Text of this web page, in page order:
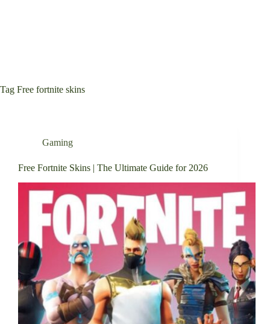
Tag Free fortnite skins
Gaming
Free Fortnite Skins | The Ultimate Guide for 2026